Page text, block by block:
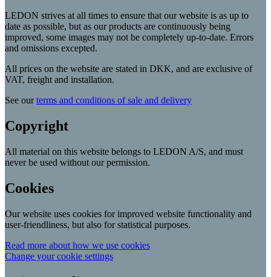
LEDON strives at all times to ensure that our website is as up to
date as possible, but as our products are continuously being
improved, some images may not be completely up-to-date. Errors
and omissions excepted.
All prices on the website are stated in DKK, and are exclusive of
VAT, freight and installation.
See ourterms and conditions of sale and delivery
Copyright
All material on this website belongs to LEDON A/S, and must
never be used without our permission.
Cookies
Our website uses cookies for improved website functionality and
user-friendliness, but also for statistical purposes.
Read more about how we use cookies
Change your cookie settings